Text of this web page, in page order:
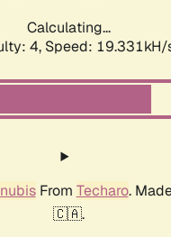
Calculating...
4, Speed: 19.331kH/
From Techaro.
🇨🇦.